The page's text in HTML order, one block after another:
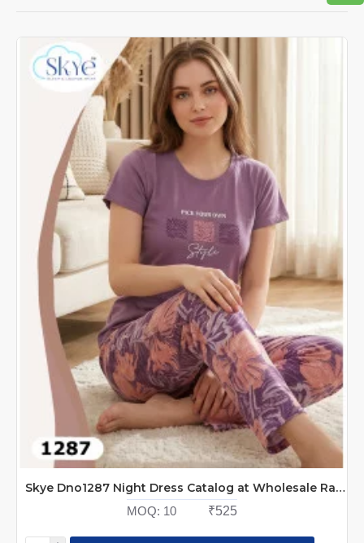
Skye Dno1287 Night Dress Catalog at Wholesale Rate
MOQ: 10 ₹525